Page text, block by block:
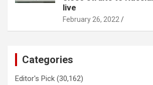
live
February 26, 2022
Categories
Editor's Pick (30,162)